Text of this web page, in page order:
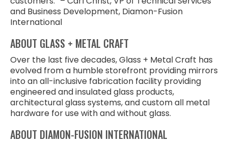
and Business Development, Diamon-Fusion
International
ABOUT GLASS + METAL CRAFT
Over the last five decades, Glass + Metal Craft has
evolved from a humble storefront providing mirrors
into an all-inclusive fabrication facility providing
engineered and insulated glass products,
architectural glass systems, and custom all metal
hardware for use with and without glass.
ABOUT DIAMON-FUSION INTERNATIONAL